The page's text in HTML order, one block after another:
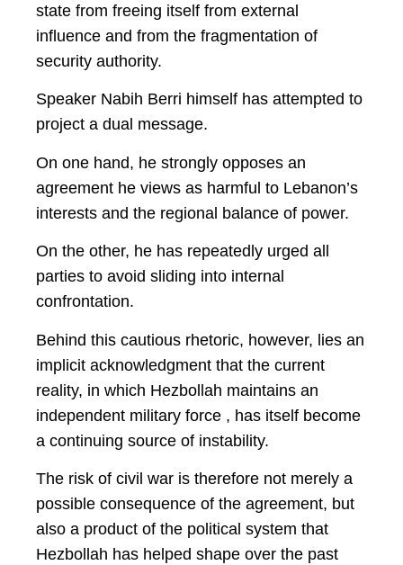
state from freeing itself from external
influence and from the fragmentation of
security authority.
Speaker Nabih Berri himself has attempted to
project a dual message.
On one hand, he strongly opposes an
agreement he views as harmful to Lebanon’s
interests and the regional balance of power.
On the other, he has repeatedly urged all
parties to avoid sliding into internal
confrontation.
Behind this cautious rhetoric, however, lies an
implicit acknowledgment that the current
reality, in which Hezbollah maintains an
independent military force , has itself become
a continuing source of instability.
The risk of civil war is therefore not merely a
possible consequence of the agreement, but
also a product of the political system that
Hezbollah has helped shape over the past